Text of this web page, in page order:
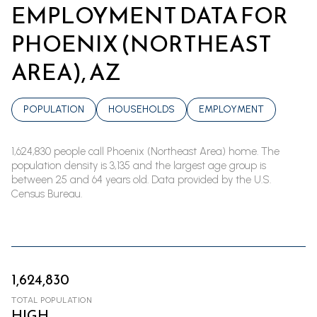
EMPLOYMENT DATA FOR
PHOENIX (NORTHEAST
AREA), AZ
POPULATION HOUSEHOLDS EMPLOYMENT
1,624,830 people call Phoenix (Northeast Area) home. The
population density is 3,135 and the largest age group is
between 25 and 64 years old. Data provided by the U.S.
Census Bureau.
1,624,830
TOTAL POPULATION